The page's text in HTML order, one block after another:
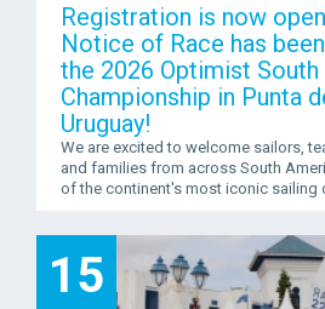
Registration is now
Notice of Race has
the 2026 Optimist
Championship in Punta
Uruguay!
We are excited to welcome sailors,
and families from across South
of the continent's most iconic sailing
15